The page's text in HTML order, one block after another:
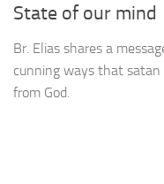
State of our mind
Br. Elias shares a
cunning ways that
from God.